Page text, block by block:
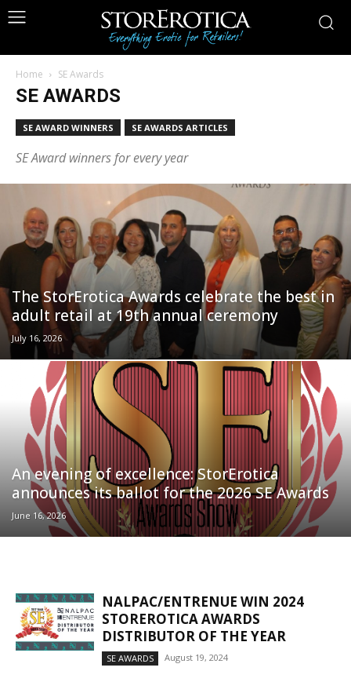
Home SE Awards
SE AWARDS
SE AWARD WINNERS SE AWARDS ARTICLES
SE Award winners for every year
The StorErotica Awards celebrate the best in
adult retail at 19th annual ceremony
July 16, 2026
An evening of excellence: StorErotica
announces its ballot for the 2026 SE Awards
June 16, 2026
NALPAC/ENTRENUE WIN 2024
STOREROTICA AWARDS
DISTRIBUTOR OF THE YEAR
SE AWARDS August 19, 2024